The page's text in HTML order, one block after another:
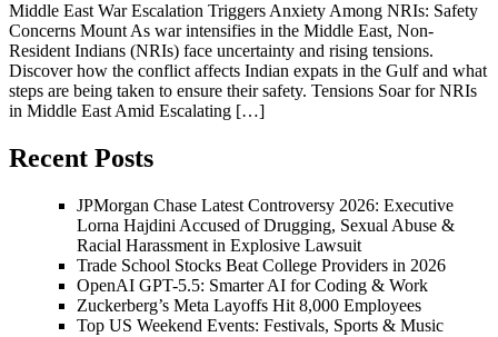
Middle East War Escalation Triggers Anxiety Among NRIs: Safety
Concerns Mount As war intensifies in the Middle East, Non-
Resident Indians (NRIs) face uncertainty and rising tensions.
Discover how the conflict affects Indian expats in the Gulf and what
steps are being taken to ensure their safety. Tensions Soar for NRIs
in Middle East Amid Escalating […]
Recent Posts
JPMorgan Chase Latest Controversy 2026: Executive
Lorna Hajdini Accused of Drugging, Sexual Abuse &
Racial Harassment in Explosive Lawsuit
Trade School Stocks Beat College Providers in 2026
OpenAI GPT-5.5: Smarter AI for Coding & Work
Zuckerberg’s Meta Layoffs Hit 8,000 Employees
Top US Weekend Events: Festivals, Sports & Music